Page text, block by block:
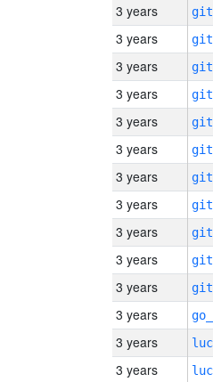
3 years
3 years
3 years
3 years
3 years
3 years
3 years
3 years
3 years
3 years
3 years
3 years
3 years
3 years